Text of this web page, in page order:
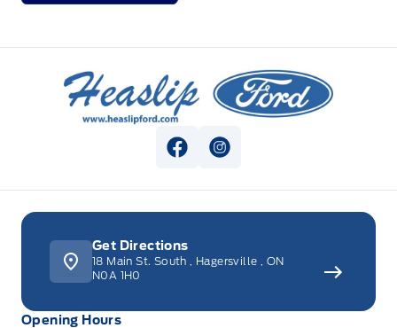
Heaslip Ford
View Facebook Page
View Instagram Page
Opening Hours
Get Directions
18 Main St. South Hagersville
ON
N0A 1H0